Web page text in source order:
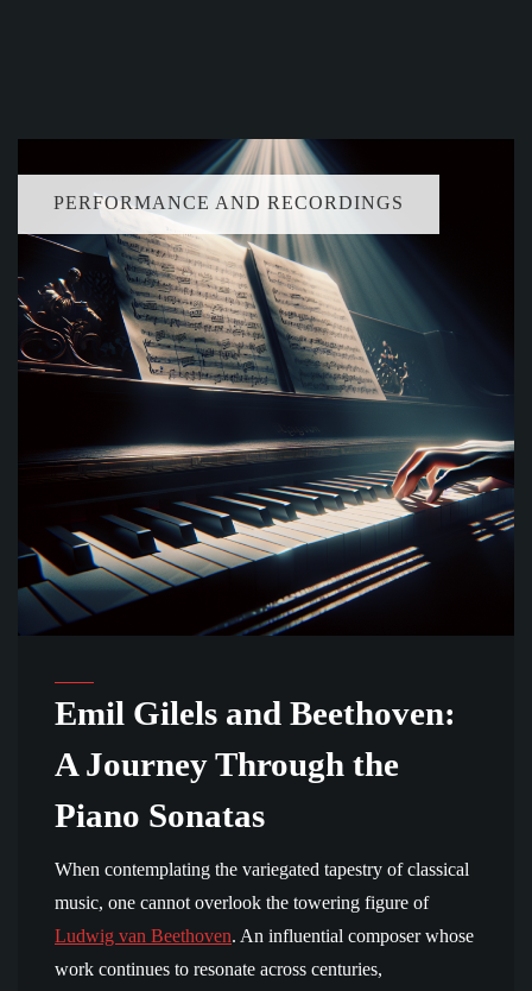
PERFORMANCE AND RECORDINGS
Emil Gilels and Beethoven:
A Journey Through the
Piano Sonatas
When contemplating the variegated tapestry of classical
music, one cannot overlook the towering figure of
Ludwig van Beethoven. An influential composer whose
work continues to resonate across centuries,